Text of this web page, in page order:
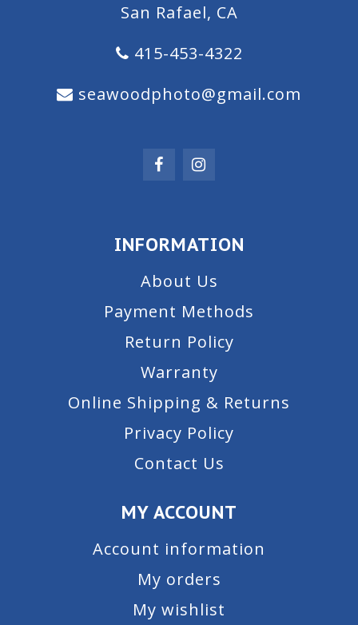
San Rafael, CA
415-453-4322
seawoodphoto@gmail.com
INFORMATION
About Us
Payment Methods
Return Policy
Warranty
Online Shipping & Returns
Privacy Policy
Contact Us
MY ACCOUNT
Account information
My orders
My wishlist